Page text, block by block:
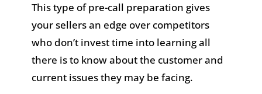
This type of pre-call preparation gives
your sellers an edge over competitors
who don’t invest time into learning all
there is to know about the customer and
current issues they may be facing.